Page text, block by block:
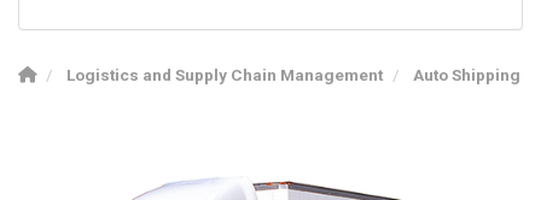
Logistics and Supply Chain Management Auto Shipping